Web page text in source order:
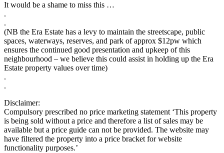
It would be a shame to miss this …
.
.
(NB the Era Estate has a levy to maintain the streetscape, public
spaces, waterways, reserves, and park of approx $12pw which
ensures the continued good presentation and upkeep of this
neighbourhood – we believe this could assist in holding up the Era
Estate property values over time)
.
.
Disclaimer:
Compulsory prescribed no price marketing statement ‘This property
is being sold without a price and therefore a list of sales may be
available but a price guide can not be provided. The website may
have filtered the property into a price bracket for website
functionality purposes.’